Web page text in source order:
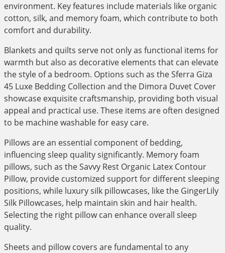
environment. Key features include materials like organic
cotton, silk, and memory foam, which contribute to both
comfort and durability.
Blankets and quilts serve not only as functional items for
warmth but also as decorative elements that can elevate
the style of a bedroom. Options such as the Sferra Giza
45 Luxe Bedding Collection and the Dimora Duvet Cover
showcase exquisite craftsmanship, providing both visual
appeal and practical use. These items are often designed
to be machine washable for easy care.
Pillows are an essential component of bedding,
influencing sleep quality significantly. Memory foam
pillows, such as the Savvy Rest Organic Latex Contour
Pillow, provide customized support for different sleeping
positions, while luxury silk pillowcases, like the GingerLily
Silk Pillowcases, help maintain skin and hair health.
Selecting the right pillow can enhance overall sleep
quality.
Sheets and pillow covers are fundamental to any